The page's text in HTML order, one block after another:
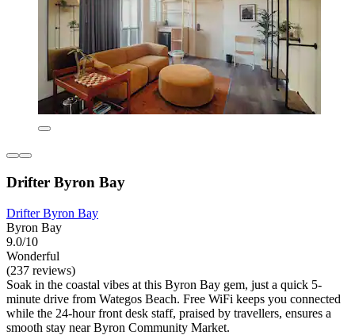
Drifter Byron Bay
Drifter Byron Bay
Byron Bay
9.0/10
Wonderful
(237 reviews)
Soak in the coastal vibes at this Byron Bay gem, just a quick 5-
minute drive from Wategos Beach. Free WiFi keeps you connected
while the 24-hour front desk staff, praised by travellers, ensures a
smooth stay near Byron Community Market.